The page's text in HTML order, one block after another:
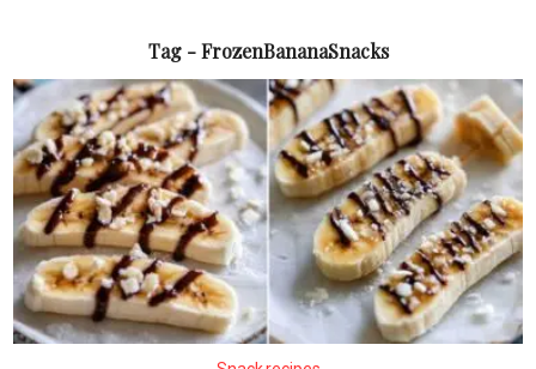
Tag - FrozenBananaSnacks